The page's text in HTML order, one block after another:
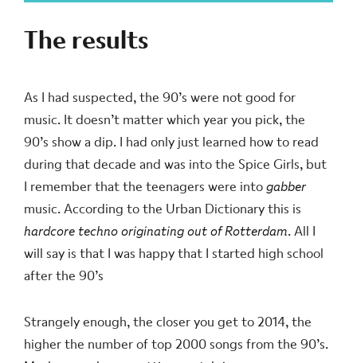
The results
As I had suspected, the 90’s were not good for
music. It doesn’t matter which year you pick, the
90’s show a dip. I had only just learned how to read
during that decade and was into the Spice Girls, but
I remember that the teenagers were intogabber
music. According to the Urban Dictionary this is
hardcore techno originating out of Rotterdam. All I
will say is that I was happy that I started high school
after the 90’s
Strangely enough, the closer you get to 2014, the
higher the number of top 2000 songs from the 90’s.